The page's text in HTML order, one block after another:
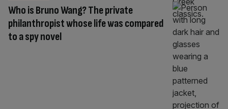
Who is Bruno Wang? The private
philanthropist whose life was compared
to a spy novel